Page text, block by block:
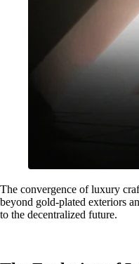
The convergence of luxury
beyond gold-plated exteriors
to the decentralized future.